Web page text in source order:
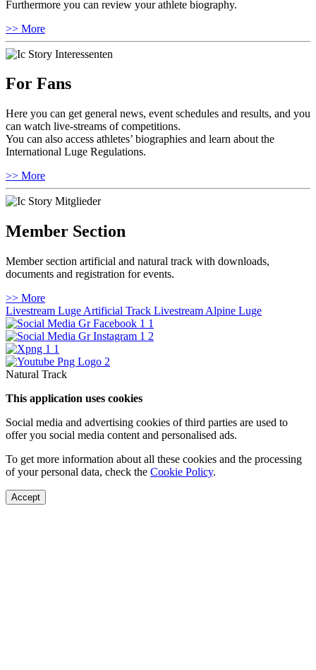
Furthermore you can review your athlete biography.
>> More
For Fans
Here you can get general news, event schedules and results, and you
can watch live-streams of competitions.
You can also access athletes’ biographies and learn about the
International Luge Regulations.
>> More
Member Section
Member section artificial and natural track with downloads,
documents and registration for events.
>> More
Livestream Luge Artificial Track Livestream Alpine Luge
Natural Track
This application uses cookies
Social media and advertising cookies of third parties are used to
offer you social media content and personalised ads.
To get more information about all these cookies and the processing
of your personal data, check the Cookie Policy.
Accept